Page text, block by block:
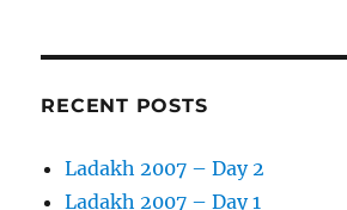
RECENT POSTS
Ladakh 2007 – Day 2
Ladakh 2007 – Day 1